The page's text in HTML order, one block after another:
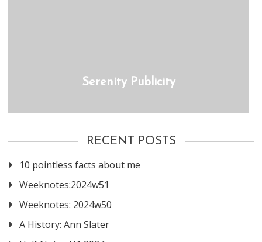
Serenity Publicity
RECENT POSTS
10 pointless facts about me
Weeknotes:2024w51
Weeknotes: 2024w50
A History: Ann Slater